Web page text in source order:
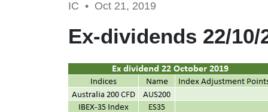
IC • Oct 21, 2019
Ex-dividends 22/10/